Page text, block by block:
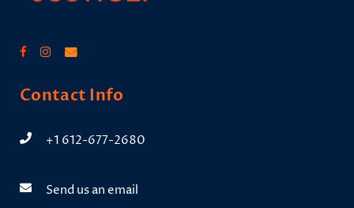
Contact Info
+1 612-677-2680
Send us an email